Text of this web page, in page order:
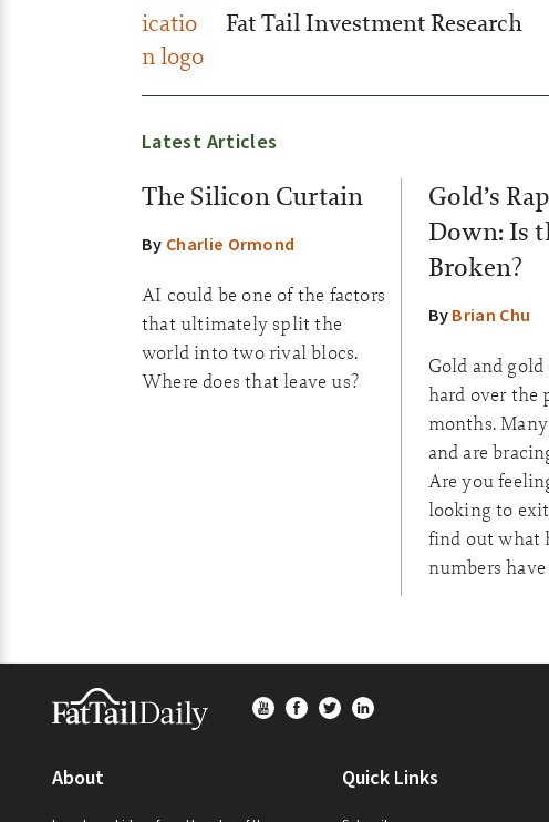
Fat Tail Investment Research
Latest Articles
The Silicon Curtain
By Charlie Ormond
AI could be one of the factors
that ultimately split the
world into two rival blocs.
Where does that leave us?
Gold’s
Down: Is
Broken?
ByBrian Chu
Gold and
hard over the
months.
and are
Are you
looking to
find out what
numbers
Footer
About Quick Links